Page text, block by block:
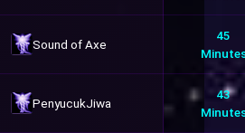
Sound of Axe
45
PenyucukJiwa
43